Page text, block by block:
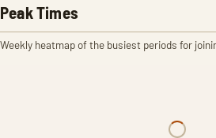
Peak Times
Weekly heatmap of the busiest periods for